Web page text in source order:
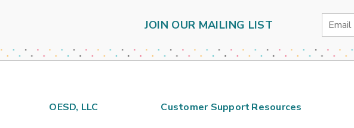
JOIN OUR MAILING LIST
Email
OESD, LLC Customer SupportResources